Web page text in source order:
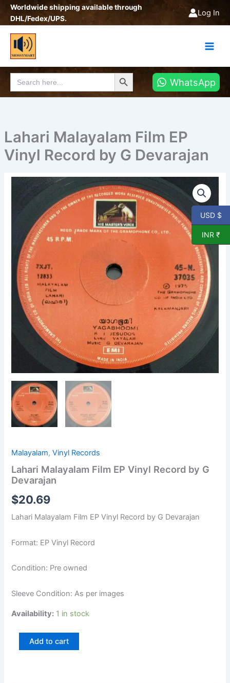
SkipWorldwide shipping available through
DHL/Fedex/UPS.
Log In
Search
for:
Search Button
WhatsApp
Lahari Malayalam Film EP
Vinyl Record by G Devarajan
Malayalam,Vinyl Records
Lahari Malayalam Film EP Vinyl Record by G
Devarajan
$20.69
Lahari Malayalam Film EP Vinyl Record by G Devarajan
Format: EP Vinyl Record
Condition: Pre owned
Sleeve Condition: As per images
Availability: 1 in stock
Lahari
Record
Devarajan
quantity
Add to cart
USD $
INR ₹